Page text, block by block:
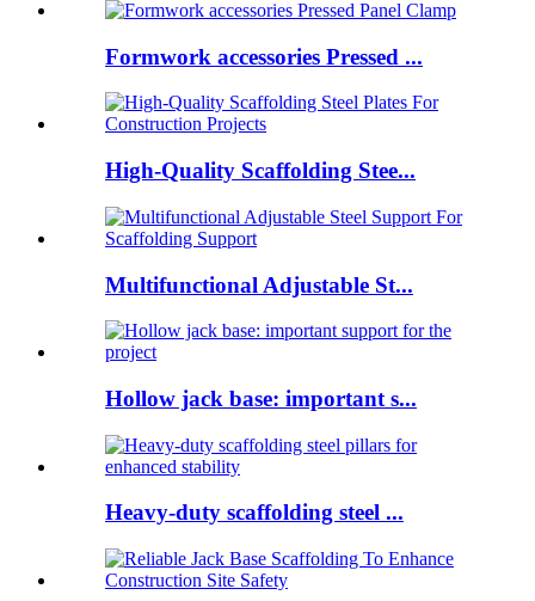
Formwork accessories Pressed ...
High-Quality Scaffolding Stee...
Multifunctional Adjustable St...
Hollow jack base: important s...
Heavy-duty scaffolding steel ...